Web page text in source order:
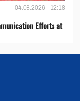
04.08.2026 - 12:18
Efforts at